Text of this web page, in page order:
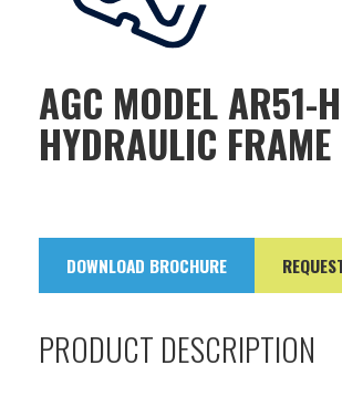
AGC MODEL AR51-H
HYDRAULIC FRAME
DOWNLOAD BROCHURE
PRODUCT DESCRIPTION